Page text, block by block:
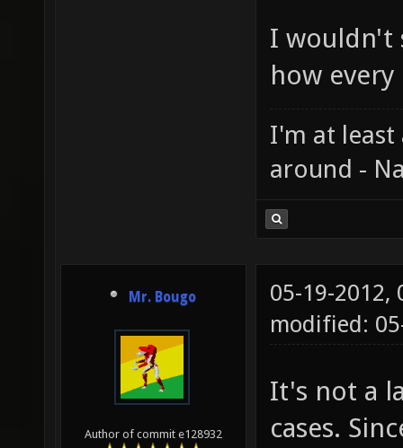
I wouldn't
how
I'm at least
around -
Mr. Bougo
Author of commit e128932
05-19-2012,
modified:
It's not a
cases.